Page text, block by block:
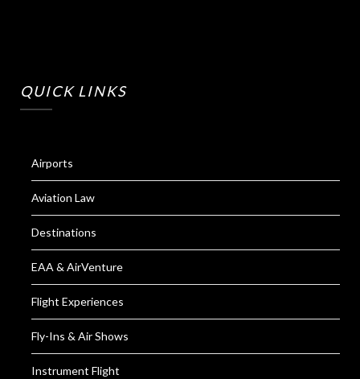
QUICK LINKS
Airports
Aviation Law
Destinations
EAA & AirVenture
Flight Experiences
Fly-Ins & Air Shows
Instrument Flight